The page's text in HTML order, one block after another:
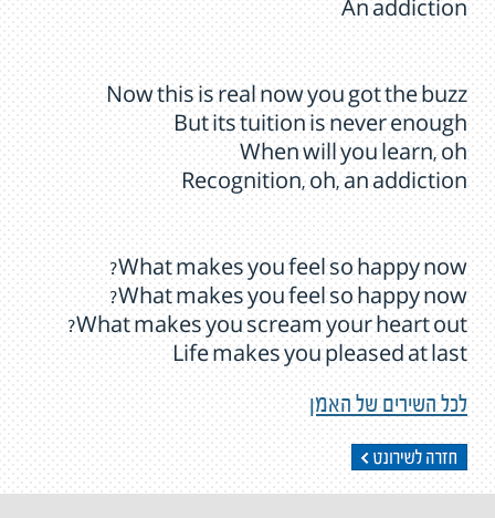
An addiction
Now this is real now you got the buzz
But its tuition is never enough
When will you learn, oh
Recognition, oh, an addiction
What makes you feel so happy now?
What makes you feel so happy now?
What makes you scream your heart out?
Life makes you pleased at last
לכל השירים של האמן